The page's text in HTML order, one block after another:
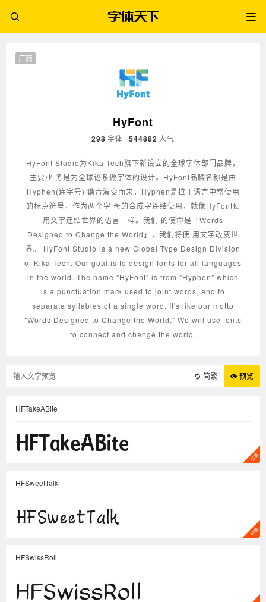
HyFont
298 字体 544882 人气
HyFont Studio为Kika Tech旗下新设立的全球字体部门品牌，
主要业 务是为全球语系做字体的设计。HyFont品牌名称是由
Hyphen(连字号) 谐音演变而来，Hyphen是拉丁语言中常使用
的标点符号，作为两个字 母的合成字连结使用，就像HyFont使
用文字连结世界的语言一样。我们 的使命是「Words
Designed to Change the World」，我们将使 用文字改变世
界。 HyFont Studio is a new Global Type Design Division
of Kika Tech. Our goal is to design fonts for all languages
in the world. The name "HyFont" is from "Hyphen" which
is a punctuation mark used to joint words, and to
separate syllables of a single word. It's like our motto
"Words Designed to Change the World." We will use fonts
to connect and change the world.
厂商
简繁 预览
HFTakeABite
HFSweetTalk
HFSwissRoll